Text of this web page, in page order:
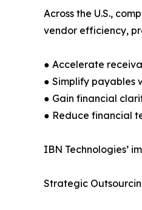
Across the U.S.,
vendor efficiency,
● Accelerate
● Simplify payables
● Gain financial
● Reduce financial
IBN Technologies’
Strategic